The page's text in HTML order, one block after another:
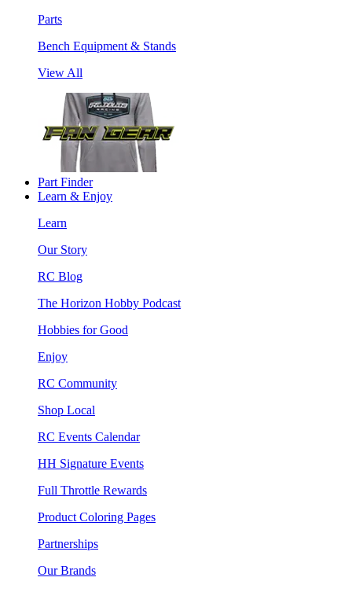
Parts
Bench Equipment & Stands
View All
Part Finder
Learn & Enjoy
Learn
Our Story
RC Blog
The Horizon Hobby Podcast
Hobbies for Good
Enjoy
RC Community
Shop Local
RC Events Calendar
HH Signature Events
Full Throttle Rewards
Product Coloring Pages
Partnerships
Our Brands